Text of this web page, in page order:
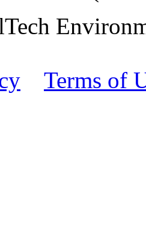
Terms of